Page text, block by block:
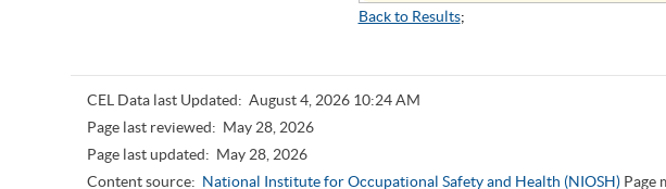
Back to Results;
CEL Data last Updated: August 4, 2026 10:24 AM
Page last reviewed: May 28, 2026
Page last updated: May 28, 2026
Content source: National Institute for Occupational Safety and Health (NIOSH) Page